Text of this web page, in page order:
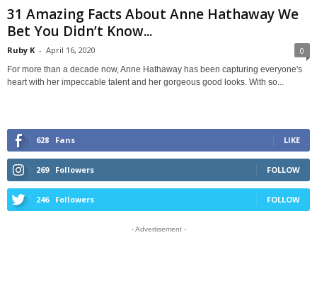
31 Amazing Facts About Anne Hathaway We
Bet You Didn’t Know...
Ruby K - April 16, 2020 0
For more than a decade now, Anne Hathaway has been capturing everyone's
heart with her impeccable talent and her gorgeous good looks. With so...
628 Fans LIKE
269 Followers FOLLOW
246 Followers FOLLOW
- Advertisement -